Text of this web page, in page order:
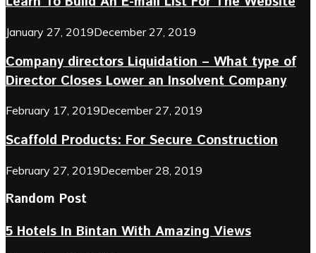
January 27, 2019December 27, 2019
Company directors Liquidation – What type of
Director Closes Lower an Insolvent Company
February 17, 2019December 27, 2019
Scaffold Products: For Secure Construction
February 27, 2019December 28, 2019
Random Post
5 Hotels In Bintan With Amazing Views